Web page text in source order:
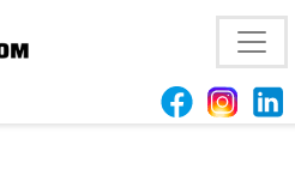
WhatsApp :
250 mg Diazepam 10 mg for